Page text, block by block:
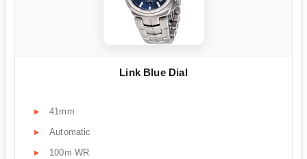
Link Blue Dial
41mm
Automatic
100m WR